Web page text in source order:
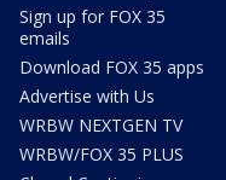
Sign up for FOX 35
emails
Download FOX 35 apps
Advertise with Us
WRBW NEXTGEN TV
WRBW/FOX 35 PLUS